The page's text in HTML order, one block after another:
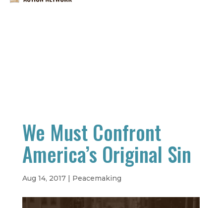
We Must Confront
America’s Original Sin
Aug 14, 2017| Peacemaking